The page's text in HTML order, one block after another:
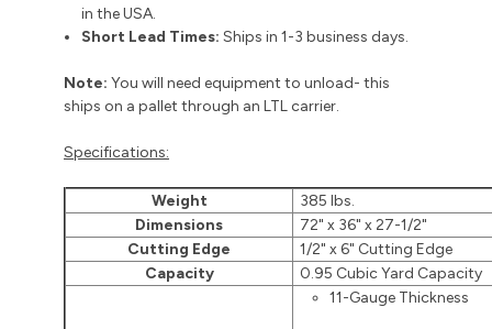
in the USA.
Short Lead Times: Ships in 1-3 business days.
Note: You will need equipment to unload- this
ships on a pallet through an LTL carrier.
Specifications:
Weight
385 lbs.
Dimensions
72" x 36" x 27-1/2"
Cutting Edge
1/2" x 6" Cutting Edge
Capacity
0.95 Cubic Yard Capacity
11-Gauge Thickness